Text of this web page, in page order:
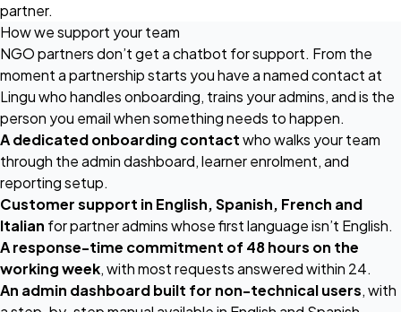
partner.
How we support your team
NGO partners don’t get a chatbot for support. From the
moment a partnership starts you have a named contact at
Lingu who handles onboarding, trains your admins, and is the
person you email when something needs to happen.
A dedicated onboarding contactwho walks your team
through the admin dashboard, learner enrolment, and
reporting setup.
Customer support in English, Spanish, French and
Italian for partner admins whose first language isn’t English.
A response-time commitment of 48 hours on the
working week, with most requests answered within 24.
An admin dashboard built for non-technical users, with